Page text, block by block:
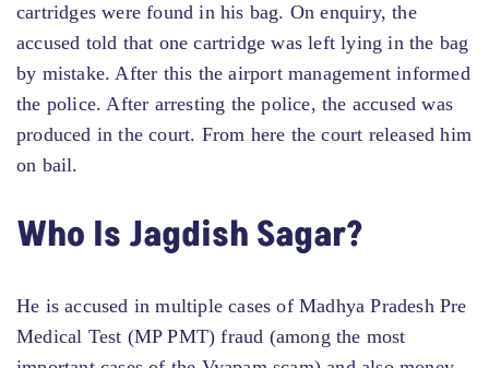
cartridges were found in his bag. On enquiry, the
accused told that one cartridge was left lying in the bag
by mistake. After this the airport management informed
the police. After arresting the police, the accused was
produced in the court. From here the court released him
on bail.
Who Is Jagdish Sagar?
He is accused in multiple cases of Madhya Pradesh Pre
Medical Test (MP PMT) fraud (among the most